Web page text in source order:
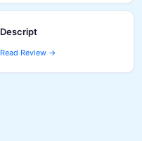
Descript
Read Review →